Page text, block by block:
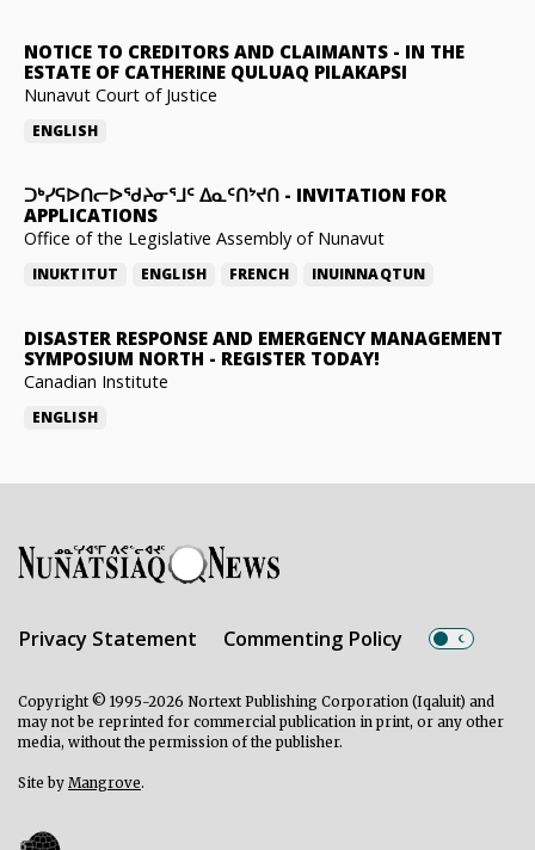
NOTICE TO CREDITORS AND CLAIMANTS - IN THE
ESTATE OF CATHERINE QULUAQ PILAKAPSI
Nunavut Court of Justice
ENGLISH
ᑐᒃᓯᕋᐅᑎᓕᐅᖁᔨᓂᕐᒧᑦ ᐃᓇᑦᑎᔾᔪᑎ - INVITATION FOR
APPLICATIONS
Office of the Legislative Assembly of Nunavut
INUKTITUT ENGLISH FRENCH INUINNAQTUN
DISASTER RESPONSE AND EMERGENCY MANAGEMENT
SYMPOSIUM NORTH - REGISTER TODAY!
Canadian Institute
ENGLISH
Privacy Statement Commenting Policy
Copyright © 1995-2026 Nortext Publishing Corporation (Iqaluit) and
may not be reprinted for commercial publication in print, or any other
media, without the permission of the publisher.
Site by Mangrove.